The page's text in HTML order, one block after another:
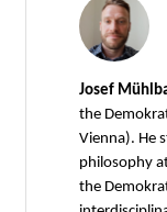
Josef
the
Vienna). He
philosophy
the